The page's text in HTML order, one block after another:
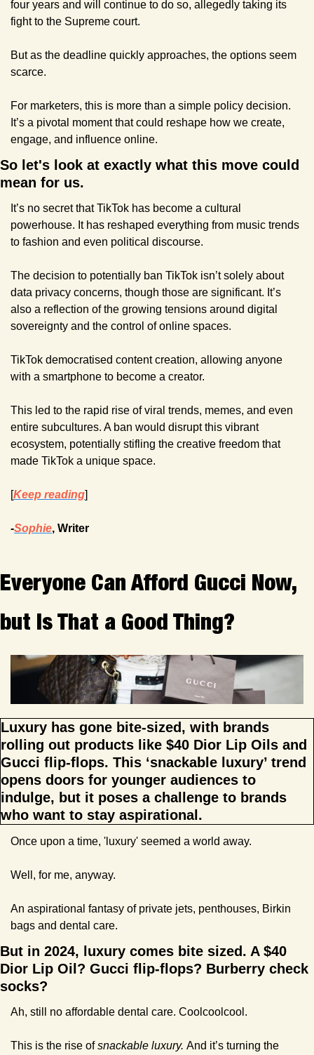
four years and will continue to do so, allegedly taking its
fight to the Supreme court.
But as the deadline quickly approaches, the options seem
scarce.
For marketers, this is more than a simple policy decision.
It’s a pivotal moment that could reshape how we create,
engage, and influence online.
So let's look at exactly what this move could
mean for us.
It’s no secret that TikTok has become a cultural
powerhouse. It has reshaped everything from music trends
to fashion and even political discourse.
The decision to potentially ban TikTok isn’t solely about
data privacy concerns, though those are significant. It’s
also a reflection of the growing tensions around digital
sovereignty and the control of online spaces.
TikTok democratised content creation, allowing anyone
with a smartphone to become a creator.
This led to the rapid rise of viral trends, memes, and even
entire subcultures. A ban would disrupt this vibrant
ecosystem, potentially stifling the creative freedom that
made TikTok a unique space.
[Keep reading]
-Sophie, Writer
Everyone Can Afford Gucci Now,
but Is That a Good Thing?
Luxury has gone bite-sized, with brands
rolling out products like $40 Dior Lip Oils and
Gucci flip-flops. This ‘snackable luxury’ trend
opens doors for younger audiences to
indulge, but it poses a challenge to brands
who want to stay aspirational.
Once upon a time, 'luxury' seemed a world away.
Well, for me, anyway.
An aspirational fantasy of private jets, penthouses, Birkin
bags and dental care.
But in 2024, luxury comes bite sized. A $40
Dior Lip Oil? Gucci flip-flops? Burberry check
socks?
Ah, still no affordable dental care. Coolcoolcool.
This is the rise of snackable luxury. And it’s turning the